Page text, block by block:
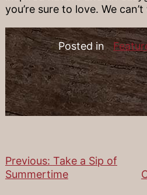
you’re sure to love. We
Posted in
Post
Previous: Take a Sip of
Summertime